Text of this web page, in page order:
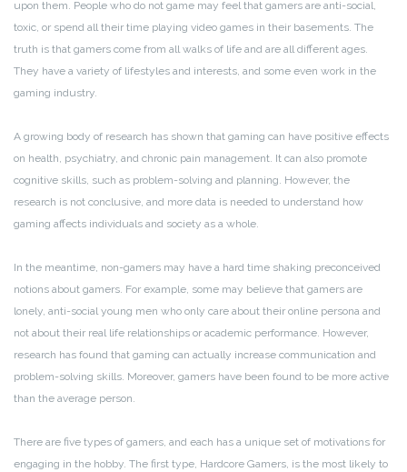
upon them. People who do not game may feel that gamers are anti-social,
toxic, or spend all their time playing video games in their basements. The
truth is that gamers come from all walks of life and are all different ages.
They have a variety of lifestyles and interests, and some even work in the
gaming industry.
A growing body of research has shown that gaming can have positive effects
on health, psychiatry, and chronic pain management. It can also promote
cognitive skills, such as problem-solving and planning. However, the
research is not conclusive, and more data is needed to understand how
gaming affects individuals and society as a whole.
In the meantime, non-gamers may have a hard time shaking preconceived
notions about gamers. For example, some may believe that gamers are
lonely, anti-social young men who only care about their online persona and
not about their real life relationships or academic performance. However,
research has found that gaming can actually increase communication and
problem-solving skills. Moreover, gamers have been found to be more active
than the average person.
There are five types of gamers, and each has a unique set of motivations for
engaging in the hobby. The first type, Hardcore Gamers, is the most likely to